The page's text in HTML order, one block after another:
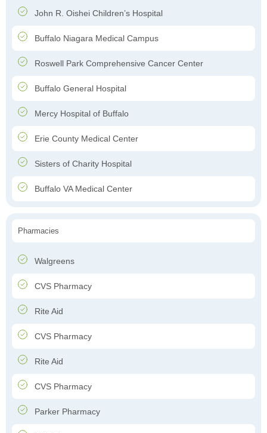
John R. Oishei Children’s Hospital
Buffalo Niagara Medical Campus
Roswell Park Comprehensive Cancer Center
Buffalo General Hospital
Mercy Hospital of Buffalo
Erie County Medical Center
Sisters of Charity Hospital
Buffalo VA Medical Center
Pharmacies
Walgreens
CVS Pharmacy
Rite Aid
CVS Pharmacy
Rite Aid
CVS Pharmacy
Parker Pharmacy